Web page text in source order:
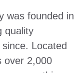
was founded in
quality
Located
over 2,000